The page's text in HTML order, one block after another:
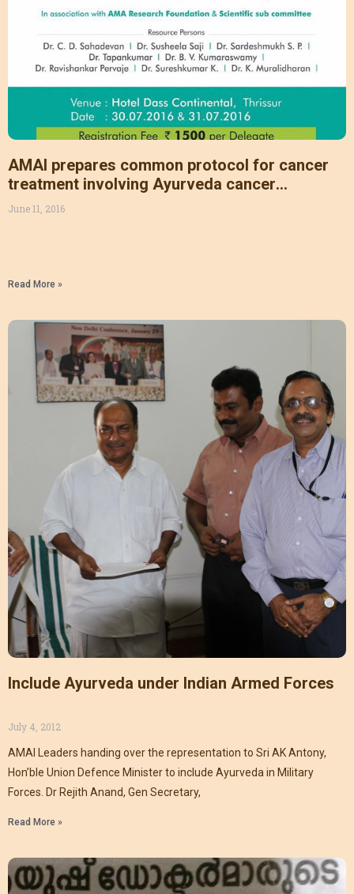
AMAI prepares common protocol for cancer
treatment involving Ayurveda cancer
specialists & researchers
June 11, 2016
Read More »
Include Ayurveda under Indian Armed Forces
July 4, 2012
AMAI Leaders handing over the representation to Sri AK Antony,
Hon’ble Union Defence Minister to include Ayurveda in Military
Forces. Dr Rejith Anand, Gen Secretary,
Read More »